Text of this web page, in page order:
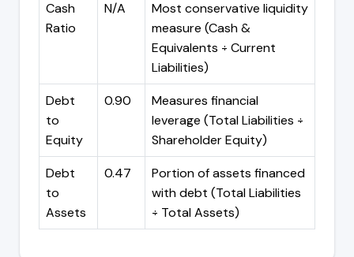
Cash
Ratio
N/A
Most conservative liquidity
measure (Cash &
Equivalents ÷ Current
Liabilities)
Debt
to
Equity
0.90
Measures financial
leverage (Total Liabilities ÷
Shareholder Equity)
Debt
to
Assets
0.47
Portion of assets financed
with debt (Total Liabilities
÷ Total Assets)